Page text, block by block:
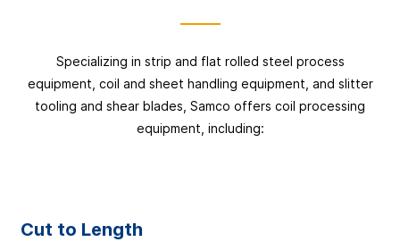
Specializing in strip and flat rolled steel process
equipment, coil and sheet handling equipment, and slitter
tooling and shear blades, Samco offers coil processing
equipment, including:
Cut to Length